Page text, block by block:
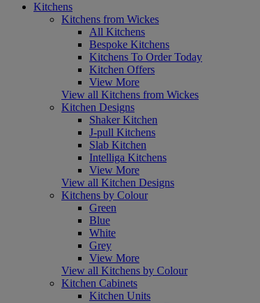
Kitchens
Kitchens from Wickes
All Kitchens
Bespoke Kitchens
Kitchens To Order Today
Kitchen Offers
View More
View all Kitchens from Wickes
Kitchen Designs
Shaker Kitchen
J-pull Kitchens
Slab Kitchen
Intelliga Kitchens
View More
View all Kitchen Designs
Kitchens by Colour
Green
Blue
White
Grey
View More
View all Kitchens by Colour
Kitchen Cabinets
Kitchen Units